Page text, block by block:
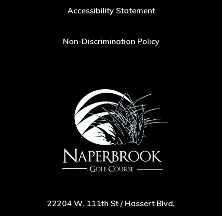
Accessibility Statement
Non-Discrimination Policy
22204 W. 111th St / Hassert Blvd,